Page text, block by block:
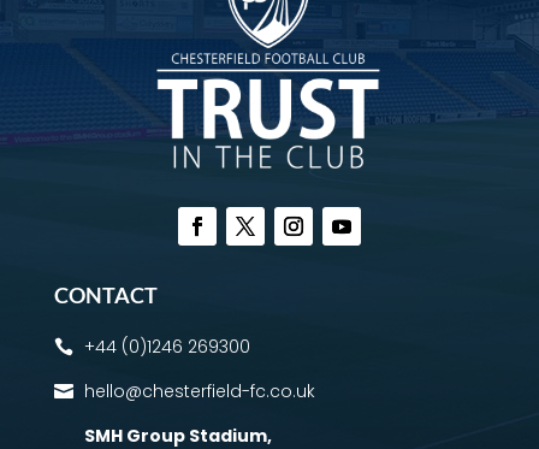
CONTACT
 +44 (0)1246 269300
 hello@chesterfield-fc.co.uk
SMH Group Stadium,